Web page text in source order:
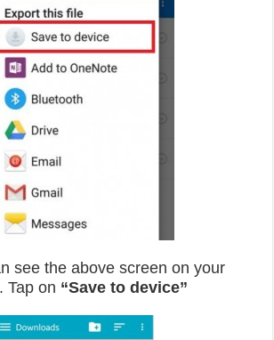
see the above screen on your
Tap on “Save to device”